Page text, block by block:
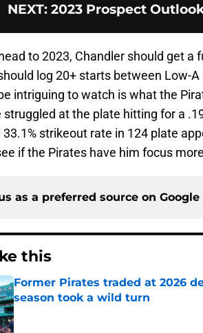
NEXT: 2023 Prospect
to 2023, Chandler should get a
log 20+ starts between Low-
intriguing to watch is what the
struggled at the plate hitting for a
33.1% strikeout rate in 124 plate
if the Pirates have him focus
as a preferred source on Google
this
Former Pirates traded at 2026
season took a wild turn
Published by on Invalid Date